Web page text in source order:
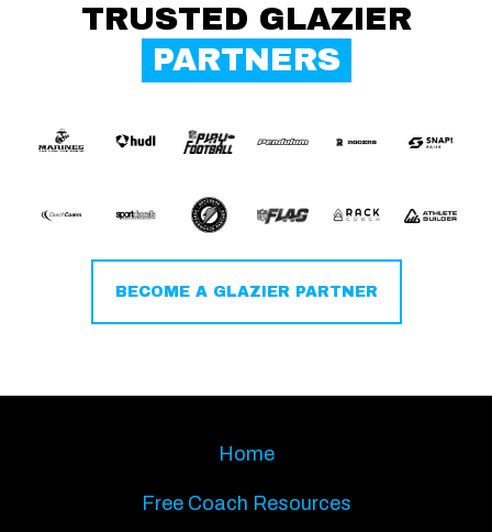
TRUSTED GLAZIER
PARTNERS
BECOME A GLAZIER PARTNER
Home
Free Coach Resources